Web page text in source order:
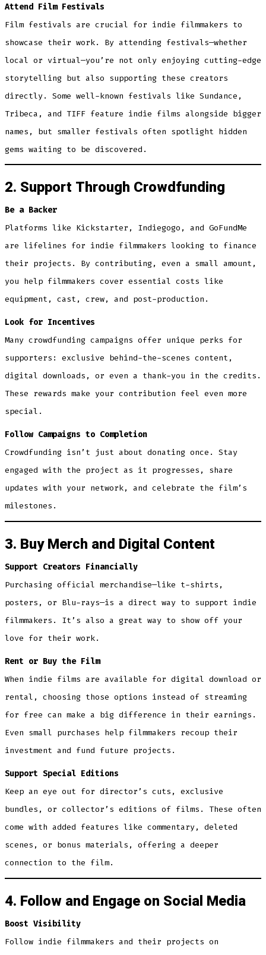
Attend Film Festivals
Film festivals are crucial for indie filmmakers to
showcase their work. By attending festivals—whether
local or virtual—you’re not only enjoying cutting-edge
storytelling but also supporting these creators
directly. Some well-known festivals like Sundance,
Tribeca, and TIFF feature indie films alongside bigger
names, but smaller festivals often spotlight hidden
gems waiting to be discovered.
2. Support Through Crowdfunding
Be a Backer
Platforms like Kickstarter, Indiegogo, and GoFundMe
are lifelines for indie filmmakers looking to finance
their projects. By contributing, even a small amount,
you help filmmakers cover essential costs like
equipment, cast, crew, and post-production.
Look for Incentives
Many crowdfunding campaigns offer unique perks for
supporters: exclusive behind-the-scenes content,
digital downloads, or even a thank-you in the credits.
These rewards make your contribution feel even more
special.
Follow Campaigns to Completion
Crowdfunding isn’t just about donating once. Stay
engaged with the project as it progresses, share
updates with your network, and celebrate the film’s
milestones.
3. Buy Merch and Digital Content
Support Creators Financially
Purchasing official merchandise—like t-shirts,
posters, or Blu-rays—is a direct way to support indie
filmmakers. It’s also a great way to show off your
love for their work.
Rent or Buy the Film
When indie films are available for digital download or
rental, choosing those options instead of streaming
for free can make a big difference in their earnings.
Even small purchases help filmmakers recoup their
investment and fund future projects.
Support Special Editions
Keep an eye out for director’s cuts, exclusive
bundles, or collector’s editions of films. These often
come with added features like commentary, deleted
scenes, or bonus materials, offering a deeper
connection to the film.
4. Follow and Engage on Social Media
Boost Visibility
Follow indie filmmakers and their projects on